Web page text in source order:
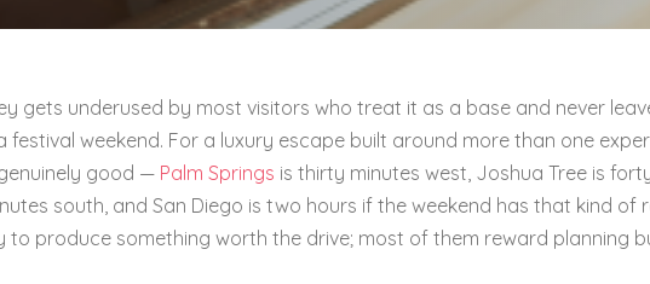
gets underused by most visitors who treat it as a base and never
festival weekend. For a luxury escape built around more than one
good — Palm Springs is thirty minutes west, Joshua Tree is
south, and San Diego is two hours if the weekend has that kind of
to produce something worth the drive; most of them reward planning